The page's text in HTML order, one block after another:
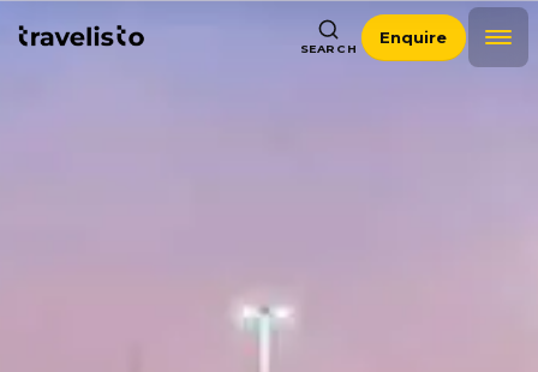
SEARCH
Enquire